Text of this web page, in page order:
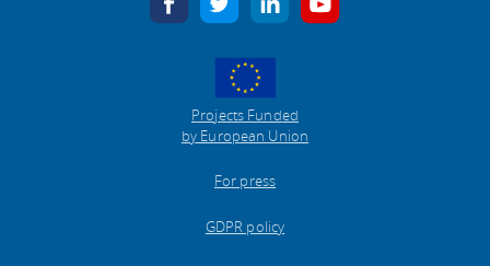
Projects Funded
by European Union
For press
GDPR policy